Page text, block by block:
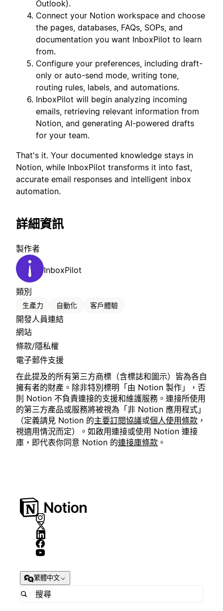
Outlook).
Connect your Notion workspace and choose
the pages, databases, FAQs, SOPs, and
documentation you want InboxPilot to learn
from.
Configure your preferences, including draft-
only or auto-send mode, writing tone,
routing rules, labels, and automations.
InboxPilot will begin analyzing incoming
emails, retrieving relevant information from
Notion, and generating AI-powered drafts
for your team.
That's it. Your documented knowledge stays in
Notion, while InboxPilot transforms it into fast,
accurate email responses and intelligent inbox
automation.
詳細資訊
製作者
InboxPilot
類別
生產力 自動化 客戶體驗
開發人員連結
網站
條款/隱私權
電子郵件支援
在此提及的所有第三方商標（含標誌和圖示）皆為各自
擁有者的財產。除非特別標明「由 Notion 製作」，否
則 Notion 不負責連接的支援和維護服務。連接所使用
的第三方產品或服務將被視為「非 Notion 應用程式」
（定義請見 Notion 的主要訂閱協議或個人使用條款 ，
視適用情況而定）。如啟用連接或使用 Notion 連接
庫，即代表你同意 Notion 的連接庫條款 。
繁體中文